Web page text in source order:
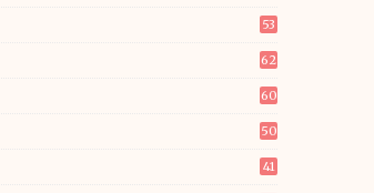
53
62
60
50
41